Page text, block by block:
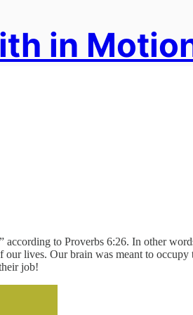
in
to Proverbs 6:26. In other
lives. Our brain was meant to
job!